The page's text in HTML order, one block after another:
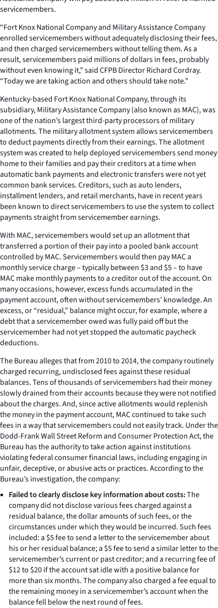
servicemembers.
“Fort Knox National Company and Military Assistance Company
enrolled servicemembers without adequately disclosing their fees,
and then charged servicemembers without telling them. As a
result, servicemembers paid millions of dollars in fees, probably
without even knowing it,” said CFPB Director Richard Cordray.
“Today we are taking action and others should take note.”
Kentucky-based Fort Knox National Company, through its
subsidiary, Military Assistance Company (also known as MAC), was
one of the nation’s largest third-party processors of military
allotments. The military allotment system allows servicemembers
to deduct payments directly from their earnings. The allotment
system was created to help deployed servicemembers send money
home to their families and pay their creditors at a time when
automatic bank payments and electronic transfers were not yet
common bank services. Creditors, such as auto lenders,
installment lenders, and retail merchants, have in recent years
been known to direct servicemembers to use the system to collect
payments straight from servicemember earnings.
With MAC, servicemembers would set up an allotment that
transferred a portion of their pay into a pooled bank account
controlled by MAC. Servicemembers would then pay MAC a
monthly service charge – typically between $3 and $5 – to have
MAC make monthly payments to a creditor out of the account. On
many occasions, however, excess funds accumulated in the
payment account, often without servicemembers’ knowledge. An
excess, or “residual,” balance might occur, for example, where a
debt that a servicemember owed was fully paid off but the
servicemember had not yet stopped the automatic paycheck
deductions.
The Bureau alleges that from 2010 to 2014, the company routinely
charged recurring, undisclosed fees against these residual
balances. Tens of thousands of servicemembers had their money
slowly drained from their accounts because they were not notified
about the charges. And, since active allotments would replenish
the money in the payment account, MAC continued to take such
fees in a way that servicemembers could not easily track. Under the
Dodd-Frank Wall Street Reform and Consumer Protection Act, the
Bureau has the authority to take action against institutions
violating federal consumer financial laws, including engaging in
unfair, deceptive, or abusive acts or practices. According to the
Bureau’s investigation, the company:
Failed to clearly disclose key information about costs:The
company did not disclose various fees charged against a
residual balance, the dollar amounts of such fees, or the
circumstances under which they would be incurred. Such fees
included: a $5 fee to send a letter to the servicemember about
his or her residual balance; a $5 fee to send a similar letter to the
servicemember’s current or past creditor; and a recurring fee of
$12 to $20 if the account sat idle with a positive balance for
more than six months. The company also charged a fee equal to
the remaining money in a servicemember’s account when the
balance fell below the next round of fees.